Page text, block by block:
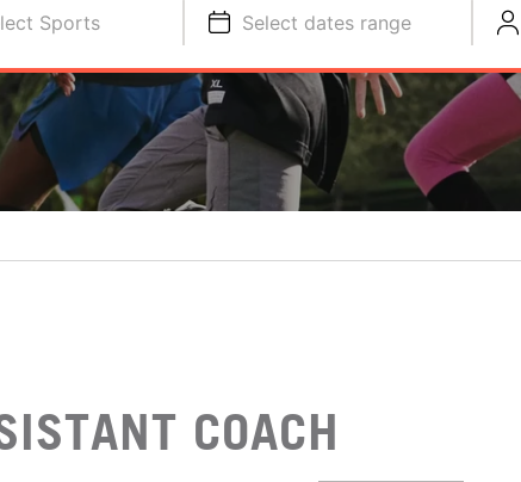
Sports Select dates range
COACH